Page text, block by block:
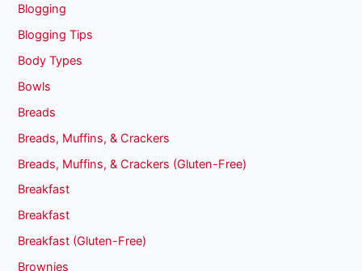
Blogging
Blogging Tips
Body Types
Bowls
Breads
Breads, Muffins, & Crackers
Breads, Muffins, & Crackers (Gluten-Free)
Breakfast
Breakfast
Breakfast (Gluten-Free)
Brownies